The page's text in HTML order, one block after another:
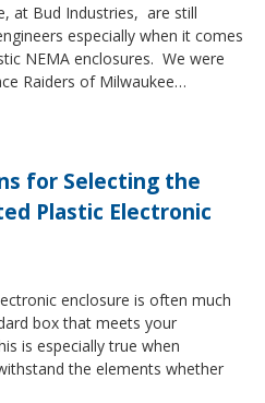
at Bud Industries, are still
especially when it comes
NEMA enclosures. We were
Raiders of Milwaukee…
for Selecting the
Plastic Electronic
enclosure is often much
box that meets your
is especially true when
the elements whether